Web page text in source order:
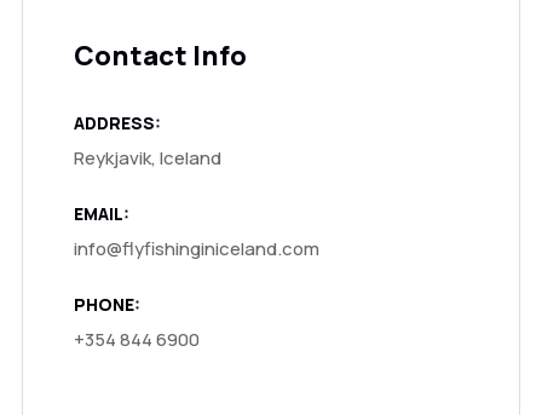
Contact Info
ADDRESS:
Reykjavik, Iceland
EMAIL:
info@flyfishinginiceland.com
PHONE:
+354 844 6900